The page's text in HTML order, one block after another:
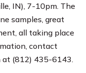
IN), 7-10pm. The
samples, great
all taking place
contact
at (812) 435-6143.